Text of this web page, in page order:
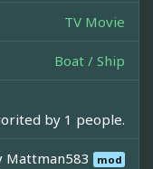
TV Movie
Boat / Ship
by 1 people.
Mattman583 mod